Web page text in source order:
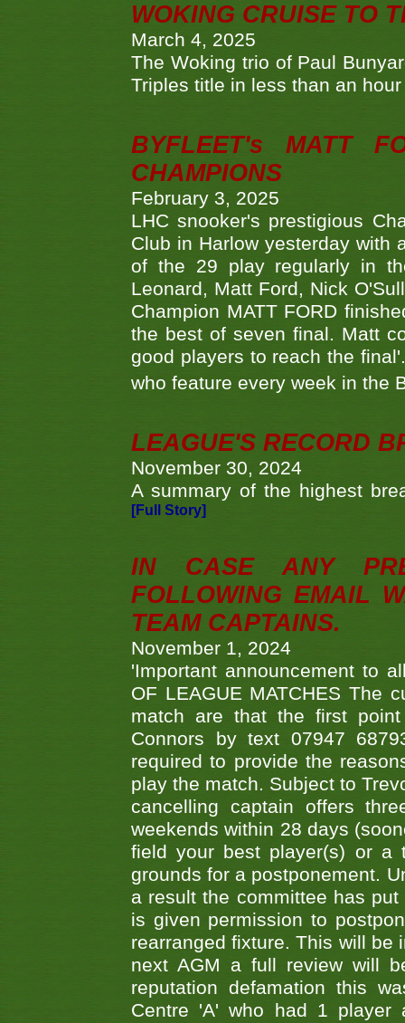
WOKING CRUISE TO
March 4, 2025
The Woking trio of Paul
Triples title in less than an
BYFLEET's MATT
CHAMPIONS
February 3, 2025
LHC snooker's prestigious
Club in Harlow yesterday with
of the 29 play regularly in
Leonard, Matt Ford, Nick
Champion MATT FORD
the best of seven final. Matt
good players to reach the
who feature every week in the
LEAGUE'S RECORD
November 30, 2024
A summary of the highest
[Full Story]
IN CASE ANY
FOLLOWING EMAIL
TEAM CAPTAINS.
November 1, 2024
'Important announcement to
OF LEAGUE MATCHES The
match are that the first
Connors by text 07947
required to provide the
play the match. Subject to
cancelling captain offers
weekends within 28 days
field your best player(s) or a
grounds for a postponement.
a result the committee has
is given permission to
rearranged fixture. This will be
next AGM a full review will
reputation defamation this
Centre 'A' who had 1 player